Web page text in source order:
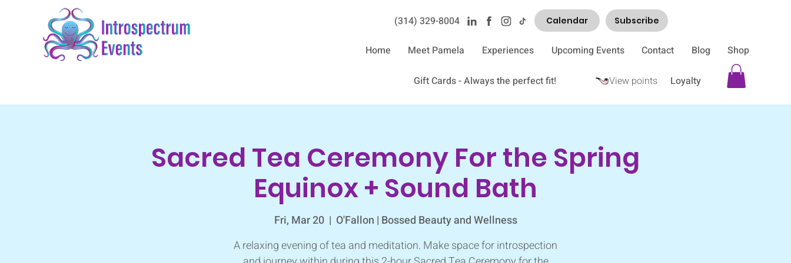
(314) 329-8004‬ Calendar Subscribe
Home Meet Pamela Experiences Upcoming Events Contact Blog Shop
Gift Cards - Always the perfect fit! Loyalty
View points
Sacred Tea Ceremony For the Spring
Equinox + Sound Bath
Fri, Mar 20
  |
O'Fallon | Bossed Beauty and Wellness
A relaxing evening of tea and meditation. Make space for introspection